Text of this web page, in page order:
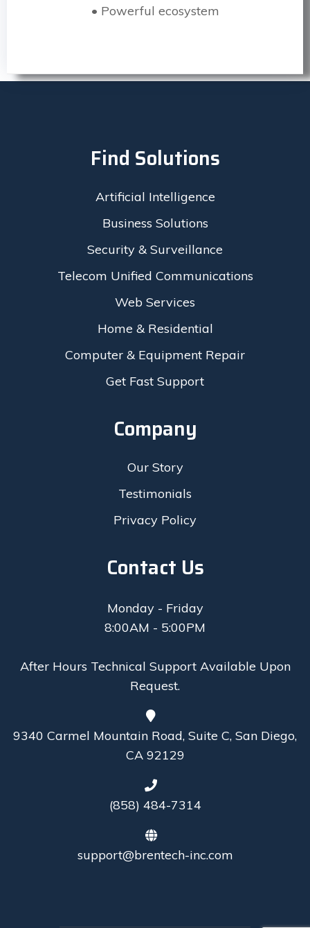
• Powerful ecosystem
Find Solutions
Artificial Intelligence
Business Solutions
Security & Surveillance
Telecom Unified Communications
Web Services
Home & Residential
Computer & Equipment Repair
Get Fast Support
Company
Our Story
Testimonials
Privacy Policy
Contact Us
Monday - Friday
8:00AM - 5:00PM
After Hours Technical Support Available Upon
Request.
9340 Carmel Mountain Road, Suite C, San Diego,
CA 92129
(858) 484-7314
support@brentech-inc.com